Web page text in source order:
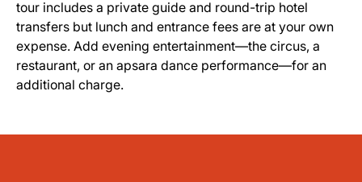
tour includes a private guide and round-trip hotel
transfers but lunch and entrance fees are at your own
expense. Add evening entertainment—the circus, a
restaurant, or an apsara dance performance—for an
additional charge.